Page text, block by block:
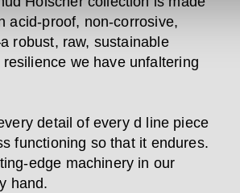
acid-proof, non-corrosive,
robust, raw, sustainable
we have unfaltering
detail of every d line piece
functioning so that it endures.
edge machinery in our
hand.